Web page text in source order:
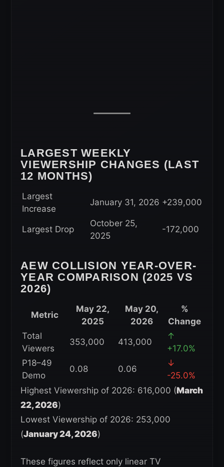
LARGEST WEEKLY
VIEWERSHIP CHANGES (LAST
12 MONTHS)
Largest
Increase
January 31, 2026 +239,000
Largest Drop
October 25,
2025
-172,000
AEW COLLISION YEAR-OVER-
YEAR COMPARISON (2025 VS
2026)
Metric
May 22,
2025
May 20,
2026
%
Change
Total
Viewers
353,000 413,000
↑
+17.0%
P18–49
Demo
0.08 0.06
↓
-25.0%
Highest Viewership of 2026: 616,000 (March
22, 2026)
Lowest Viewership of 2026: 253,000
(January 24, 2026)
These figures reflect only linear TV